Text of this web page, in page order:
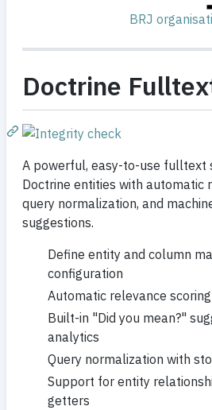
BRJ
Doctrine
A powerful, easy-to-use fulltext
Doctrine entities with automatic
query normalization, and
suggestions.
Define entity and column
configuration
Automatic relevance
Built-in "Did you mean?"
analytics
Query normalization with
Support for entity
getters